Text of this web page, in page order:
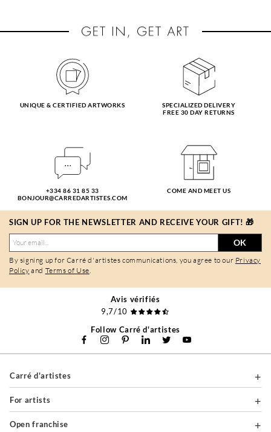
UNIQUE & CERTIFIED ARTWORKS
SPECIALIZED DELIVERY
FREE 30 DAY RETURNS
+334 86 31 85 33
BONJOUR@CARREDARTISTES.COM
COME AND MEET US
SIGN UP FOR THE NEWSLETTER AND RECEIVE YOUR GIFT! 🎁
OK
By signing up for Carré d'artistes communications, you agree to our Privacy
Policy and Terms of Use
Avis vérifiés
9,7/10
Follow Carré d'artistes
Carré d'artistes
For artists
Open franchise